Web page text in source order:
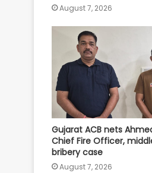
August 7, 2026
Gujarat ACB nets
Chief Fire Officer,
bribery case
August 7, 2026